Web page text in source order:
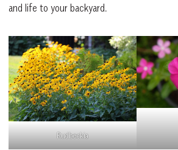
and life to your backyard.
Rudbeckia